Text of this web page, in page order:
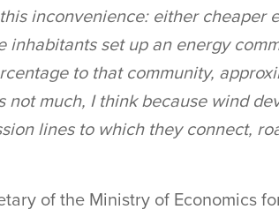
inconvenience: either cheaper
inhabitants set up an energy
to that community,
not much, I think because wind
lines to which they connect,
of the Ministry of Economics